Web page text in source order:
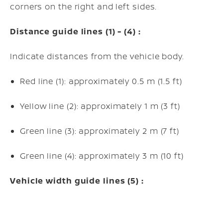
corners on the right and left sides.
Distance guide lines (1) - (4) :
Indicate distances from the vehicle body.
Red line (1): approximately 0.5 m (1.5 ft)
Yellow line (2): approximately 1 m (3 ft)
Green line (3): approximately 2 m (7 ft)
Green line (4): approximately 3 m (10 ft)
Vehicle width guide lines (5) :